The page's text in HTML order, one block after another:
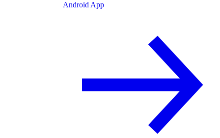
Android App